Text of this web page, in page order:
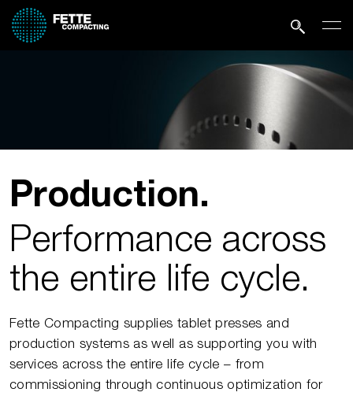
Production.
Performance across
the entire life cycle.
Fette Compacting supplies tablet presses and
production systems as well as supporting you with
services across the entire life cycle – from
commissioning through continuous optimization for